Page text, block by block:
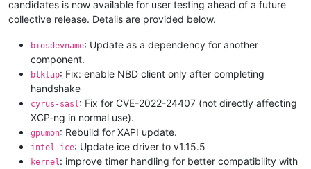
candidates is now available for user testing ahead of a future
collective release. Details are provided below.
biosdevname: Update as a dependency for another
component.
blktap: Fix: enable NBD client only after completing
handshake
cyrus-sasl: Fix for CVE-2022-24407 (not directly affecting
XCP-ng in normal use).
gpumon: Rebuild for XAPI update.
intel-ice: Update ice driver to v1.15.5
kernel: improve timer handling for better compatibility with